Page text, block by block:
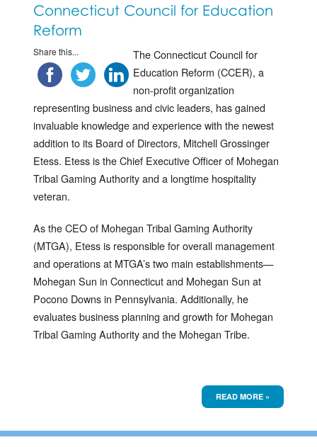
Connecticut Council for Education
Reform
Share this...
The Connecticut Council for
Education Reform (CCER), a
non-profit organization
representing business and civic leaders, has gained
invaluable knowledge and experience with the newest
addition to its Board of Directors, Mitchell Grossinger
Etess. Etess is the Chief Executive Officer of Mohegan
Tribal Gaming Authority and a longtime hospitality
veteran.
As the CEO of Mohegan Tribal Gaming Authority
(MTGA), Etess is responsible for overall management
and operations at MTGA’s two main establishments—
Mohegan Sun in Connecticut and Mohegan Sun at
Pocono Downs in Pennsylvania. Additionally, he
evaluates business planning and growth for Mohegan
Tribal Gaming Authority and the Mohegan Tribe.
READ MORE »